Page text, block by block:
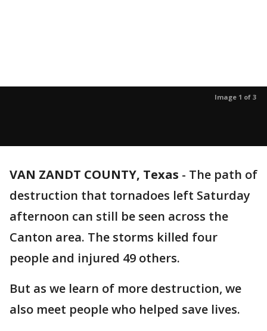
Image 1 of 3
VAN ZANDT COUNTY, Texas - The path of
destruction that tornadoes left Saturday
afternoon can still be seen across the
Canton area. The storms killed four
people and injured 49 others.
But as we learn of more destruction, we
also meet people who helped save lives.